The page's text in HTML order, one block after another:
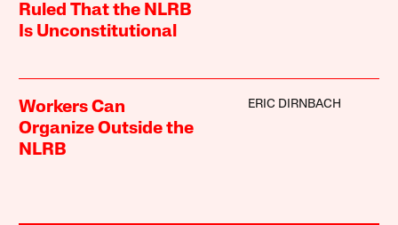
Ruled That the NLRB
Is Unconstitutional
Workers Can
Organize Outside the
NLRB
ERIC DIRNBACH